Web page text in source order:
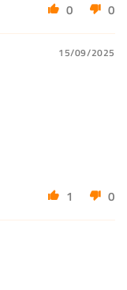
0 0
15/09/2025
1 0